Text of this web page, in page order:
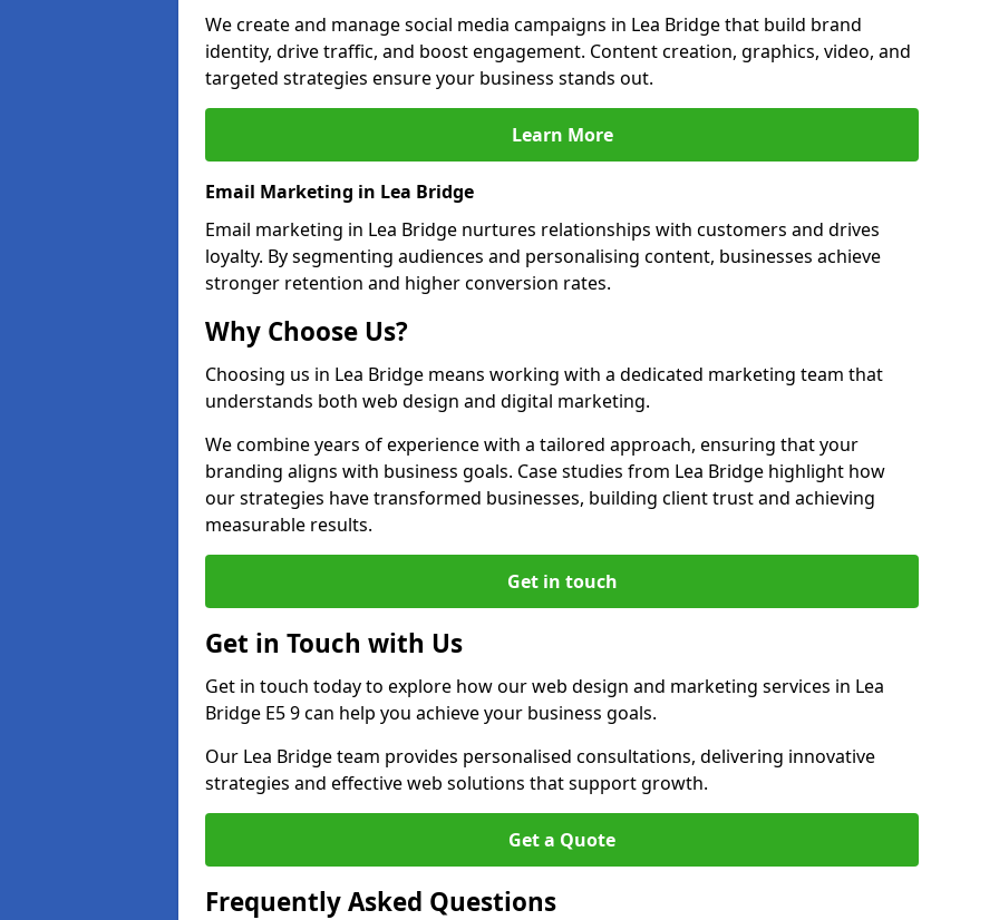
We create and manage social media campaigns in Lea Bridge that build brand
identity, drive traffic, and boost engagement. Content creation, graphics, video, and
targeted strategies ensure your business stands out.
Learn More
Email Marketing in Lea Bridge
Email marketing in Lea Bridge nurtures relationships with customers and drives
loyalty. By segmenting audiences and personalising content, businesses achieve
stronger retention and higher conversion rates.
Why Choose Us?
Choosing us in Lea Bridge means working with a dedicated marketing team that
understands both web design and digital marketing.
We combine years of experience with a tailored approach, ensuring that your
branding aligns with business goals. Case studies from Lea Bridge highlight how
our strategies have transformed businesses, building client trust and achieving
measurable results.
Get in touch
Get in Touch with Us
Get in touch today to explore how our web design and marketing services in Lea
Bridge E5 9 can help you achieve your business goals.
Our Lea Bridge team provides personalised consultations, delivering innovative
strategies and effective web solutions that support growth.
Get a Quote
Frequently Asked Questions